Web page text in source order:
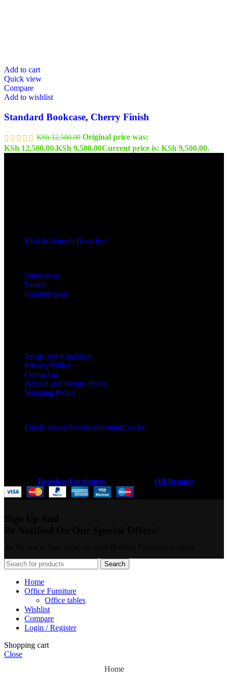
Add to cart
Quick view
Compare
Add to wishlist
Standard Bookcase, Cherry Finish
KSh12,500.00 Original price was:
KSh 12,500.00.KSh 9,500.00Current price is: KSh 9,500.00.
Kisii & Nairobi Branches
Primoshop
Tamco
Furnituremart
Terms and Condition
Privacy Policy
Contact us
Refund and Return Policy
Shipping Policy
Email: sales@bestshopfurniture.co.ke
BestshopFurnitures OB Brands
Search
Home
Office Furniture
Office tables
Wishlist
Compare
Login / Register
Shopping cart
Close
Home